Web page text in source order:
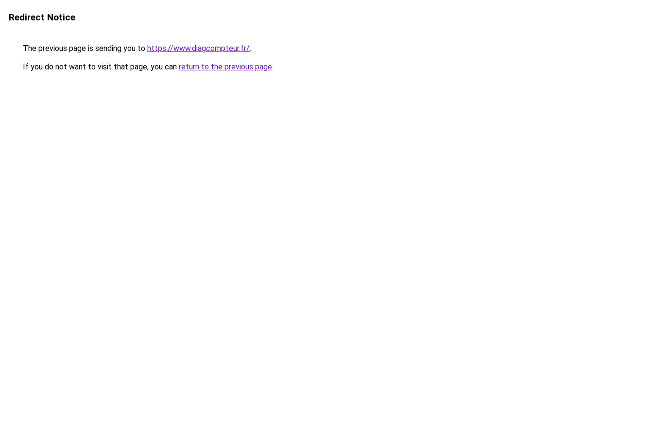
Redirect Notice
The previous page is sending you to https://www.diagcompteur.fr/.
If you do not want to visit that page, you can return to the previous page.